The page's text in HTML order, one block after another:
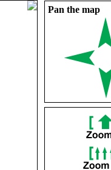
Pan the map